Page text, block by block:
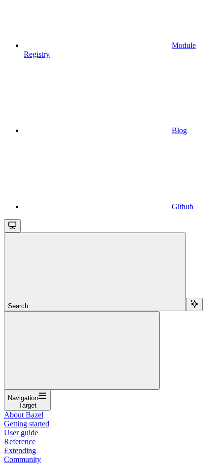
Module
Registry
Blog
Github
Search...
Navigation
Target
About Bazel
Getting started
User guide
Reference
Extending
Community